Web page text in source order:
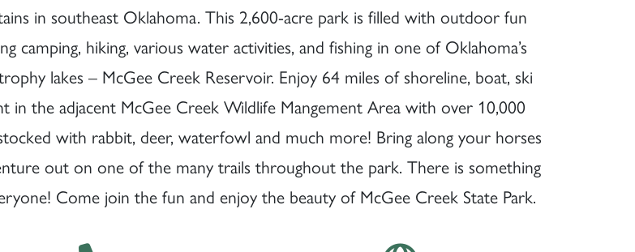
in southeast Oklahoma. This 2,600-acre park is filled with outdoor fun
camping, hiking, various water activities, and fishing in one of Oklahoma’s
lakes – McGee Creek Reservoir. Enjoy 64 miles of shoreline, boat, ski
in the adjacent McGee Creek Wildlife Mangement Area with over 10,000
with rabbit, deer, waterfowl and much more! Bring along your horses
out on one of the many trails throughout the park. There is something
Come join the fun and enjoy the beauty of McGee Creek State Park.